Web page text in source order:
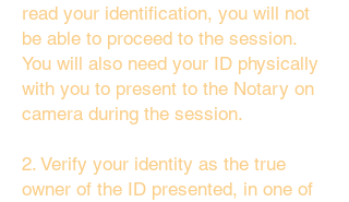
read your identification, you will not
be able to proceed to the session.
You will also need your ID physically
with you to present to the Notary on
camera during the session.
2. Verify your identity as the true
owner of the ID presented, in one of